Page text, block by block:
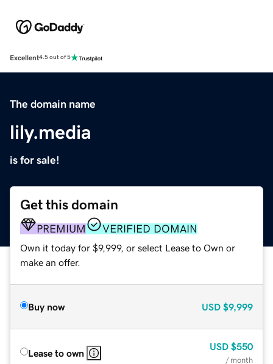
Excellent4.5 out of 5
The domain name
lily.media
is for sale!
Get this domain
PREMIUM VERIFIED DOMAIN
Own it today for $9,999, or select Lease to Own or
make an offer.
Buy now USD $9,999
Lease to own
USD $550
/ month